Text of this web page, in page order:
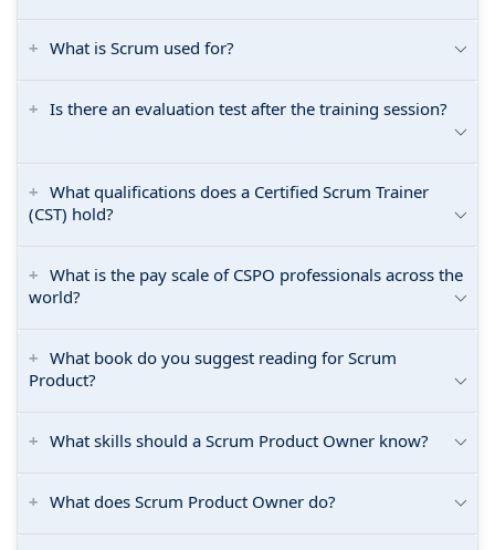
What is Scrum used for?
Is there an evaluation test after the training session?
What qualifications does a Certified Scrum Trainer
(CST) hold?
What is the pay scale of CSPO professionals across the
world?
What book do you suggest reading for Scrum
Product?
What skills should a Scrum Product Owner know?
What does Scrum Product Owner do?